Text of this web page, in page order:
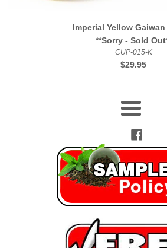
Menu
Imperial Yellow Gaiwan
**Sorry - Sold
CUP-015-K
Regular
$29.95